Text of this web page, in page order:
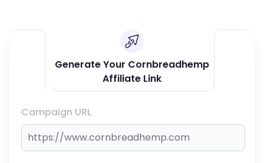
Generate Your Cornbreadhemp
Affiliate Link
Campaign URL